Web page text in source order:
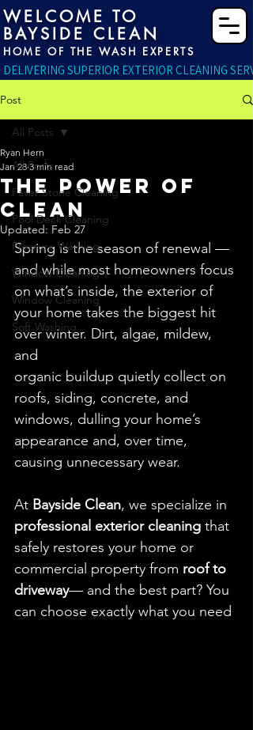
WELCOME TO
BAYSIDE CLEAN
HOME OF THE WASH EXPERTS
DELIVERING SUPERIOR EXTERIOR CLEANING
Post
All Posts
Paver Stone Cleaning
Pool Deck Cleaning
Pressure Washing
Window Cleaning \
Window Cleaning
Soft Washing
All Posts
THE POWER OF
CLEAN
Ryan Hern
Jan 28 3 min read
Updated: Feb 27
Spring is the season of renewal —
and while most homeowners focus
on what’s inside, the exterior of
your home takes the biggest hit
over winter. Dirt, algae, mildew,
and
organic buildup quietly collect on
roofs, siding, concrete, and
windows, dulling your home’s
appearance and, over time,
causing unnecessary wear.
At Bayside Clean, we specialize in
professional exterior cleaning that
safely restores your home or
commercial property from roof to
driveway— and the best part? You
can choose exactly what you need